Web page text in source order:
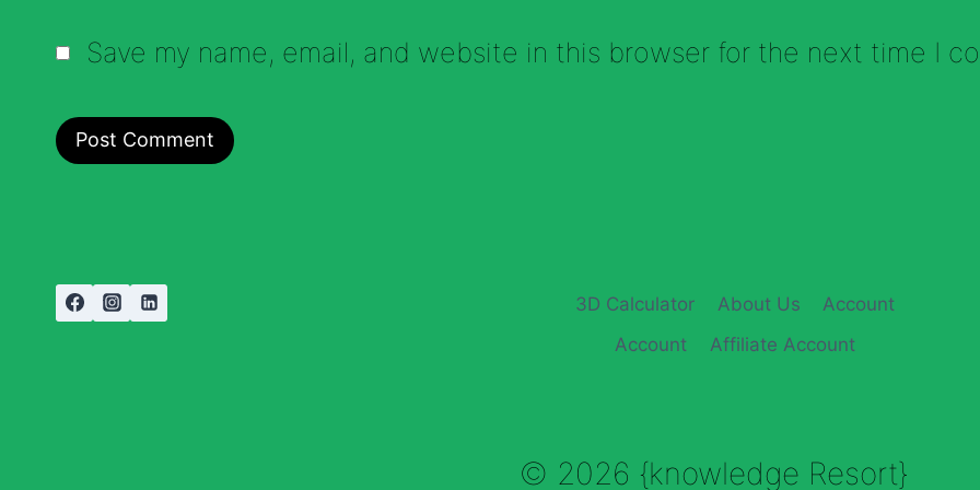
Save my name, email, and website in this browser for the next time I
3D Calculator About Us
Account
Account
Affiliate Account
© 2026 {knowledge Resort}